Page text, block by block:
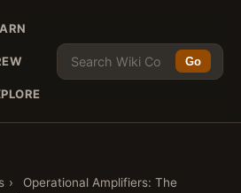
Go
›
Operational Amplifiers: The